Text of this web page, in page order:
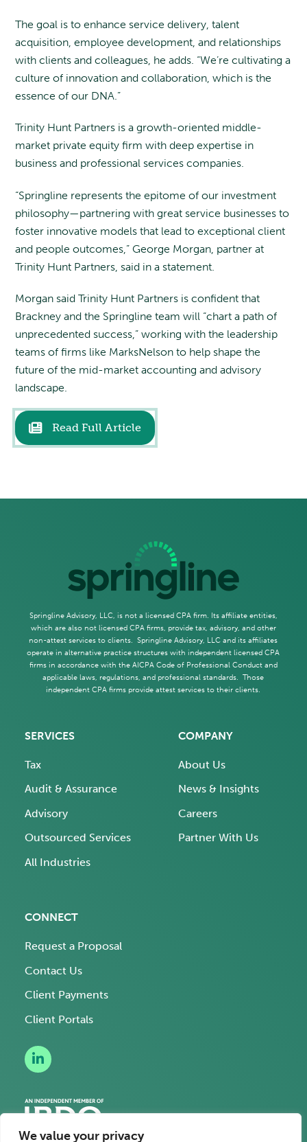
We value your privacy
The goal is to enhance service delivery, talent
acquisition, employee development, and relationships
with clients and colleagues, he adds. “We’re cultivating a
culture of innovation and collaboration, which is the
essence of our DNA.”
Trinity Hunt Partners is a growth-oriented middle-
market private equity firm with deep expertise in
business and professional services companies.
“Springline represents the epitome of our investment
philosophy—partnering with great service businesses to
foster innovative models that lead to exceptional client
and people outcomes,” George Morgan, partner at
Trinity Hunt Partners, said in a statement.
Morgan said Trinity Hunt Partners is confident that
Brackney and the Springline team will “chart a path of
unprecedented success,” working with the leadership
teams of firms like MarksNelson to help shape the
future of the mid-market accounting and advisory
landscape.
Read Full Article
Springline Advisory, LLC, is not a licensed CPA firm. Its affiliate entities,
which are also not licensed CPA firms, provide tax, advisory, and other
non-attest services to clients. Springline Advisory, LLC and its affiliates
operate in alternative practice structures with independent licensed CPA
firms in accordance with the AICPA Code of Professional Conduct and
applicable laws, regulations, and professional standards. Those
independent CPA firms provide attest services to their clients.
SERVICES
Tax
Audit & Assurance
Advisory
Outsourced Services
All Industries
COMPANY
About Us
News & Insights
Careers
Partner With Us
CONNECT
Request a Proposal
Contact Us
Client Payments
Client Portals